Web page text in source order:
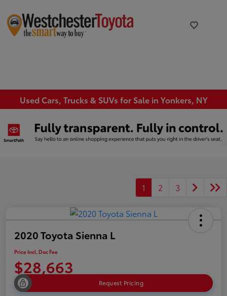
Used Cars, Trucks & SUVs for Sale in Yonkers, NY
1 2 3
2020 Toyota Sienna L
Price Incl. Doc Fee
$28,663
Request Pricing